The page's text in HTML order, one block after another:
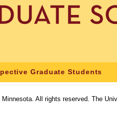
Graduate Students
All rights reserved. The